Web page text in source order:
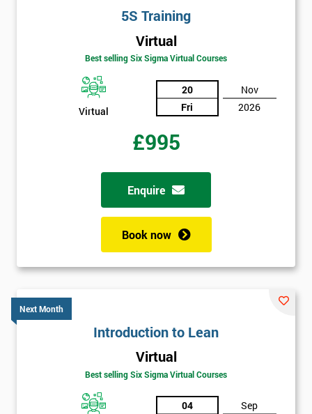
5S Training
Virtual
Best selling Six Sigma Virtual Courses
Virtual
20
Fri
Nov
2026
£995
Enquire
Book now
Next Month
Introduction to Lean
Virtual
Best selling Six Sigma Virtual Courses
04
Sep
* Full
Number
* Job
Message(optional)
By